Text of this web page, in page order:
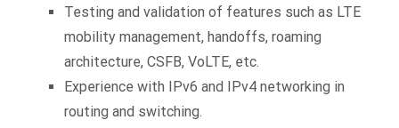
Testing and validation of features such as LTE
mobility management, handoffs, roaming
architecture, CSFB, VoLTE, etc.
Experience with IPv6 and IPv4 networking in
routing and switching.